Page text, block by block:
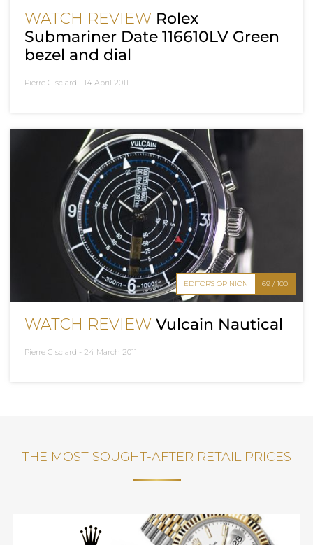
WATCH REVIEW Rolex
Submariner Date 116610LV Green
bezel and dial
Pierre Gisclard - 14 April 2011
EDITOR'S OPINION 69 / 100
WATCH REVIEW Vulcain Nautical
Pierre Gisclard - 24 March 2011
THE MOST SOUGHT-AFTER RETAIL PRICES